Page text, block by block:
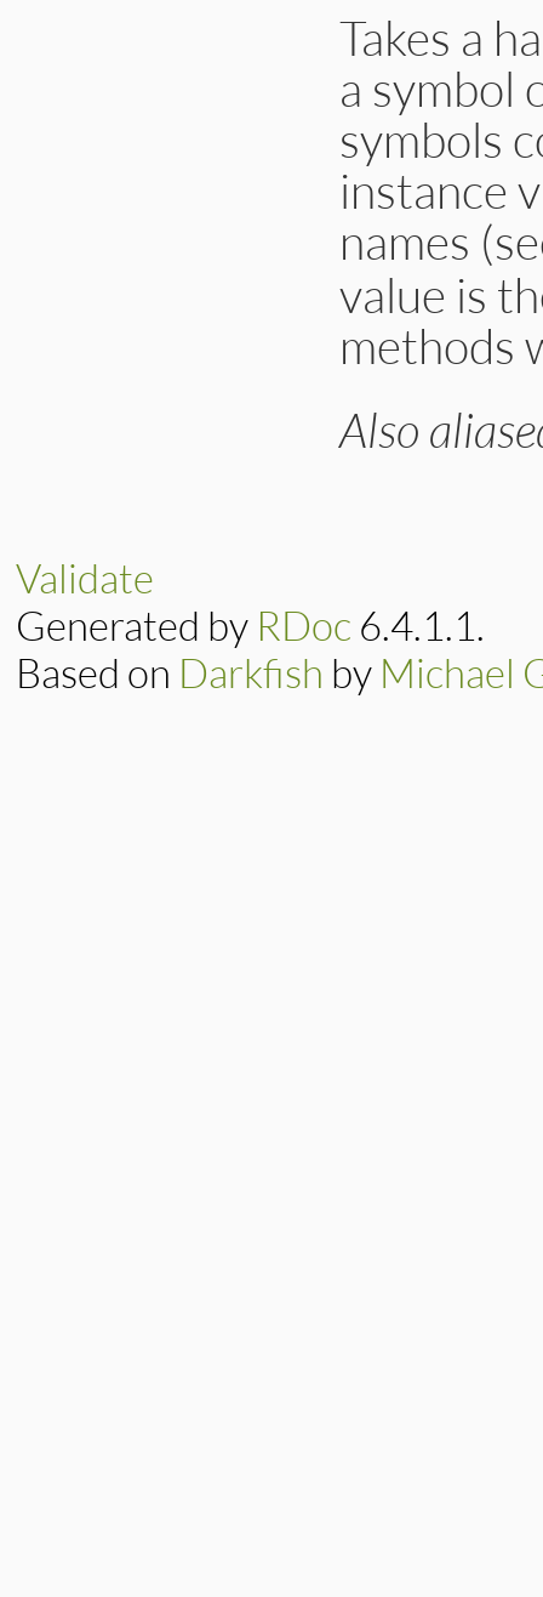
Takes a
a symbol
symbols
instance
names
value is
methods
# File lib/
def
Also
Validate
Generated by RDoc 6.4.1.1.
Based on Darkfish by Michael